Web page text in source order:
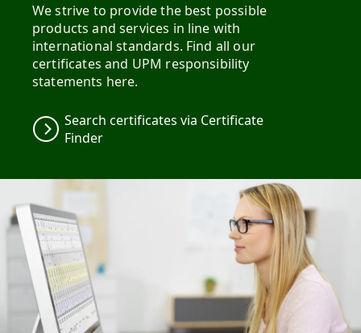
We strive to provide the best possible
products and services in line with
international standards. Find all our
certificates and UPM responsibility
statements here.
Search certificates via Certificate
Finder